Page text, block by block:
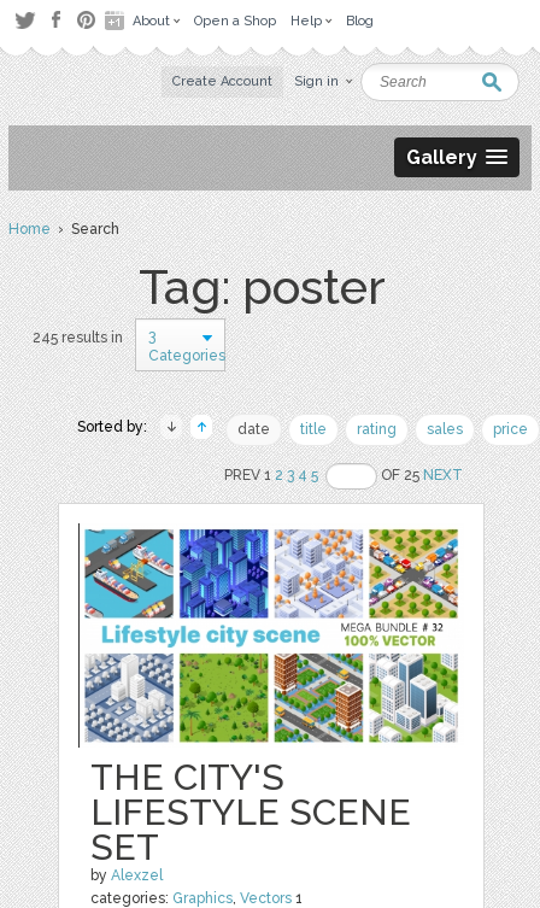
About Open a Shop Help Blog
Create Account Sign in
Gallery
Home› Search
Tag: poster
245 results in
3
Categories
Sorted by: date title rating sales price
PREV 12 3 4 5 OF 25NEXT
THE CITY'S
LIFESTYLE SCENE
SET
byAlexzel
categories: Graphics ,Vectors 1